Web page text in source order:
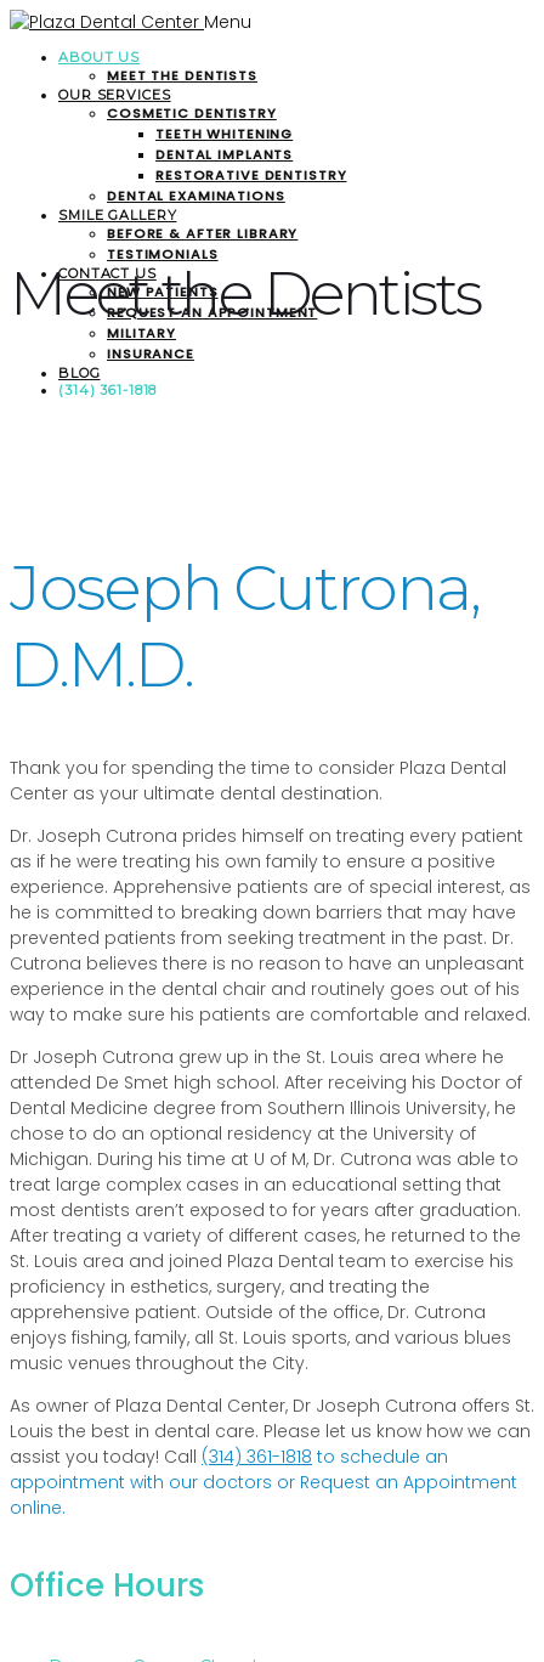
Menu
ABOUT US
MEET THE DENTISTS
OUR SERVICES
COSMETIC DENTISTRY
TEETH WHITENING
DENTAL IMPLANTS
RESTORATIVE DENTISTRY
DENTAL EXAMINATIONS
SMILE GALLERY
BEFORE & AFTER LIBRARY
TESTIMONIALS
CONTACT US
NEW PATIENTS
REQUEST AN APPOINTMENT
MILITARY
INSURANCE
BLOG
(314) 361-1818
Meet the Dentists
Joseph Cutrona,
D.M.D.
Thank you for spending the time to consider Plaza Dental
Center as your ultimate dental destination.
Dr. Joseph Cutrona prides himself on treating every patient
as if he were treating his own family to ensure a positive
experience. Apprehensive patients are of special interest, as
he is committed to breaking down barriers that may have
prevented patients from seeking treatment in the past. Dr.
Cutrona believes there is no reason to have an unpleasant
experience in the dental chair and routinely goes out of his
way to make sure his patients are comfortable and relaxed.
Dr Joseph Cutrona grew up in the St. Louis area where he
attended De Smet high school. After receiving his Doctor of
Dental Medicine degree from Southern Illinois University, he
chose to do an optional residency at the University of
Michigan. During his time at U of M, Dr. Cutrona was able to
treat large complex cases in an educational setting that
most dentists aren’t exposed to for years after graduation.
After treating a variety of different cases, he returned to the
St. Louis area and joined Plaza Dental team to exercise his
proficiency in esthetics, surgery, and treating the
apprehensive patient. Outside of the office, Dr. Cutrona
enjoys fishing, family, all St. Louis sports, and various blues
music venues throughout the City.
As owner of Plaza Dental Center, Dr Joseph Cutrona offers St.
Louis the best in dental care. Please let us know how we can
assist you today! Call (314) 361-1818 to schedule an
appointment with our doctors or Request an Appointment
online.
Office Hours